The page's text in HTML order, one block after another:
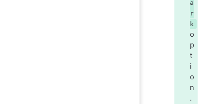
a
r
k
o
p
t
i
o
n
.